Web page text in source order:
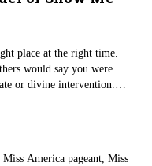
place at the right time.
would say you were
or divine intervention.
example.
America pageant, Miss